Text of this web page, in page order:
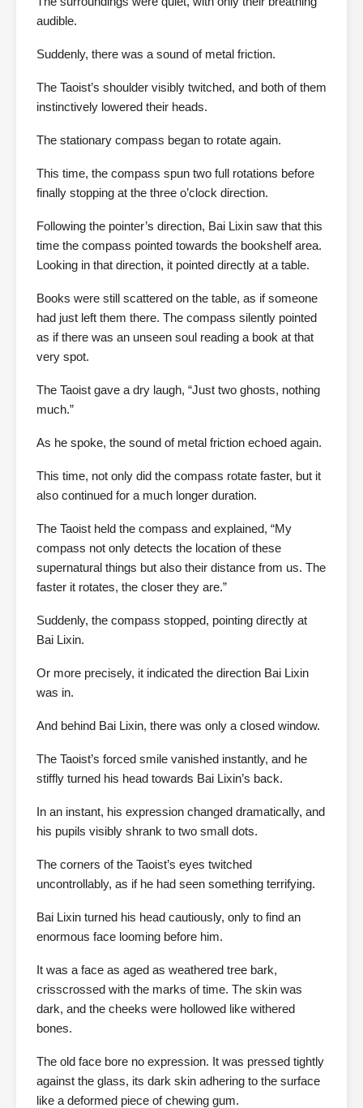
audible.
Suddenly, there was a sound of metal friction.
The Taoist’s shoulder visibly twitched, and both of them
instinctively lowered their heads.
The stationary compass began to rotate again.
This time, the compass spun two full rotations before
finally stopping at the three o’clock direction.
Following the pointer’s direction, Bai Lixin saw that this
time the compass pointed towards the bookshelf area.
Looking in that direction, it pointed directly at a table.
Books were still scattered on the table, as if someone
had just left them there. The compass silently pointed
as if there was an unseen soul reading a book at that
very spot.
The Taoist gave a dry laugh, “Just two ghosts, nothing
much.”
As he spoke, the sound of metal friction echoed again.
This time, not only did the compass rotate faster, but it
also continued for a much longer duration.
The Taoist held the compass and explained, “My
compass not only detects the location of these
supernatural things but also their distance from us. The
faster it rotates, the closer they are.”
Suddenly, the compass stopped, pointing directly at
Bai Lixin.
Or more precisely, it indicated the direction Bai Lixin
was in.
And behind Bai Lixin, there was only a closed window.
The Taoist’s forced smile vanished instantly, and he
stiffly turned his head towards Bai Lixin’s back.
In an instant, his expression changed dramatically, and
his pupils visibly shrank to two small dots.
The corners of the Taoist’s eyes twitched
uncontrollably, as if he had seen something terrifying.
Bai Lixin turned his head cautiously, only to find an
enormous face looming before him.
It was a face as aged as weathered tree bark,
crisscrossed with the marks of time. The skin was
dark, and the cheeks were hollowed like withered
bones.
The old face bore no expression. It was pressed tightly
against the glass, its dark skin adhering to the surface
like a deformed piece of chewing gum.